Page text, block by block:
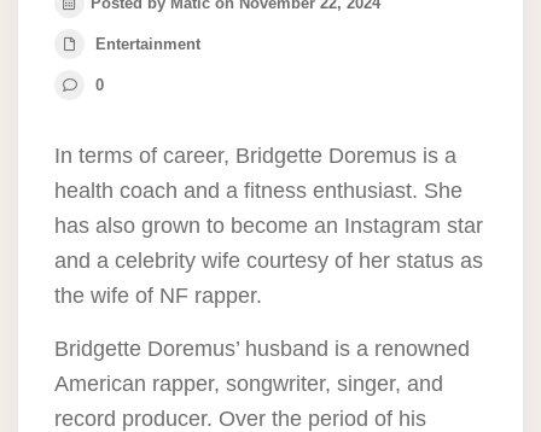
Entertainment
0
In terms of career, Bridgette Doremus is a
health coach and a fitness enthusiast. She
has also grown to become an Instagram star
and a celebrity wife courtesy of her status as
the wife of NF rapper.
Bridgette Doremus’ husband is a renowned
American rapper, songwriter, singer, and
record producer. Over the period of his